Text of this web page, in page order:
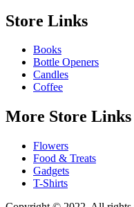
Store Links
Books
Bottle Openers
Candles
Coffee
More Store Links
Flowers
Food & Treats
Gadgets
T-Shirts